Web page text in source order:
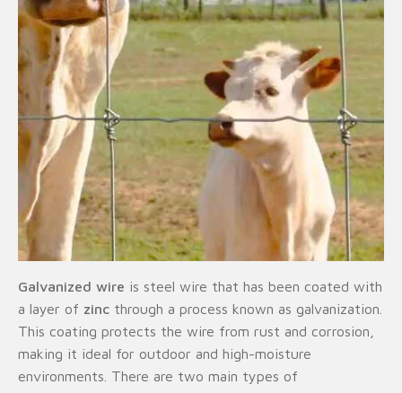
Galvanized wire is steel wire that has been coated with
a layer of zinc through a process known as galvanization.
This coating protects the wire from rust and corrosion,
making it ideal for outdoor and high-moisture
environments. There are two main types of